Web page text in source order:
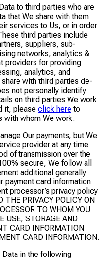
to third parties who are
that We share with them
services to Us, or in order
third parties include
suppliers, sub-
networks, analytics &
providers for providing
analytics, and
with third parties de-
not personally identify
on third parties We work
it, please click here to
with whom We work.
Our payments, but We
provider at any time
of transmission over the
secure, We follow all
additional generally
payment card information
processor’s privacy policy
THE PRIVACY POLICY ON
TO WHOM YOU
USE, STORAGE AND
CARD INFORMATION
CARD INFORMATION.
Data in the following